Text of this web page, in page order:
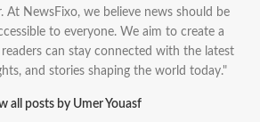
At NewsFixo, we believe news should be
to everyone. We aim to create a
can stay connected with the latest
and stories shaping the world today."
all posts by Umer Youasf